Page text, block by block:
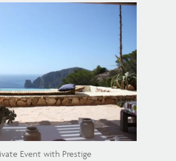
Event with Prestige